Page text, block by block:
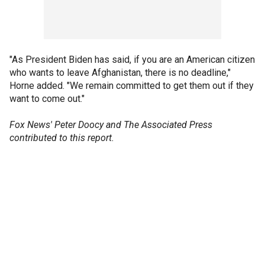
"As President Biden has said, if you are an American citizen
who wants to leave Afghanistan, there is no deadline,"
Horne added. "We remain committed to get them out if they
want to come out."
Fox News' Peter Doocy and The Associated Press
contributed to this report.